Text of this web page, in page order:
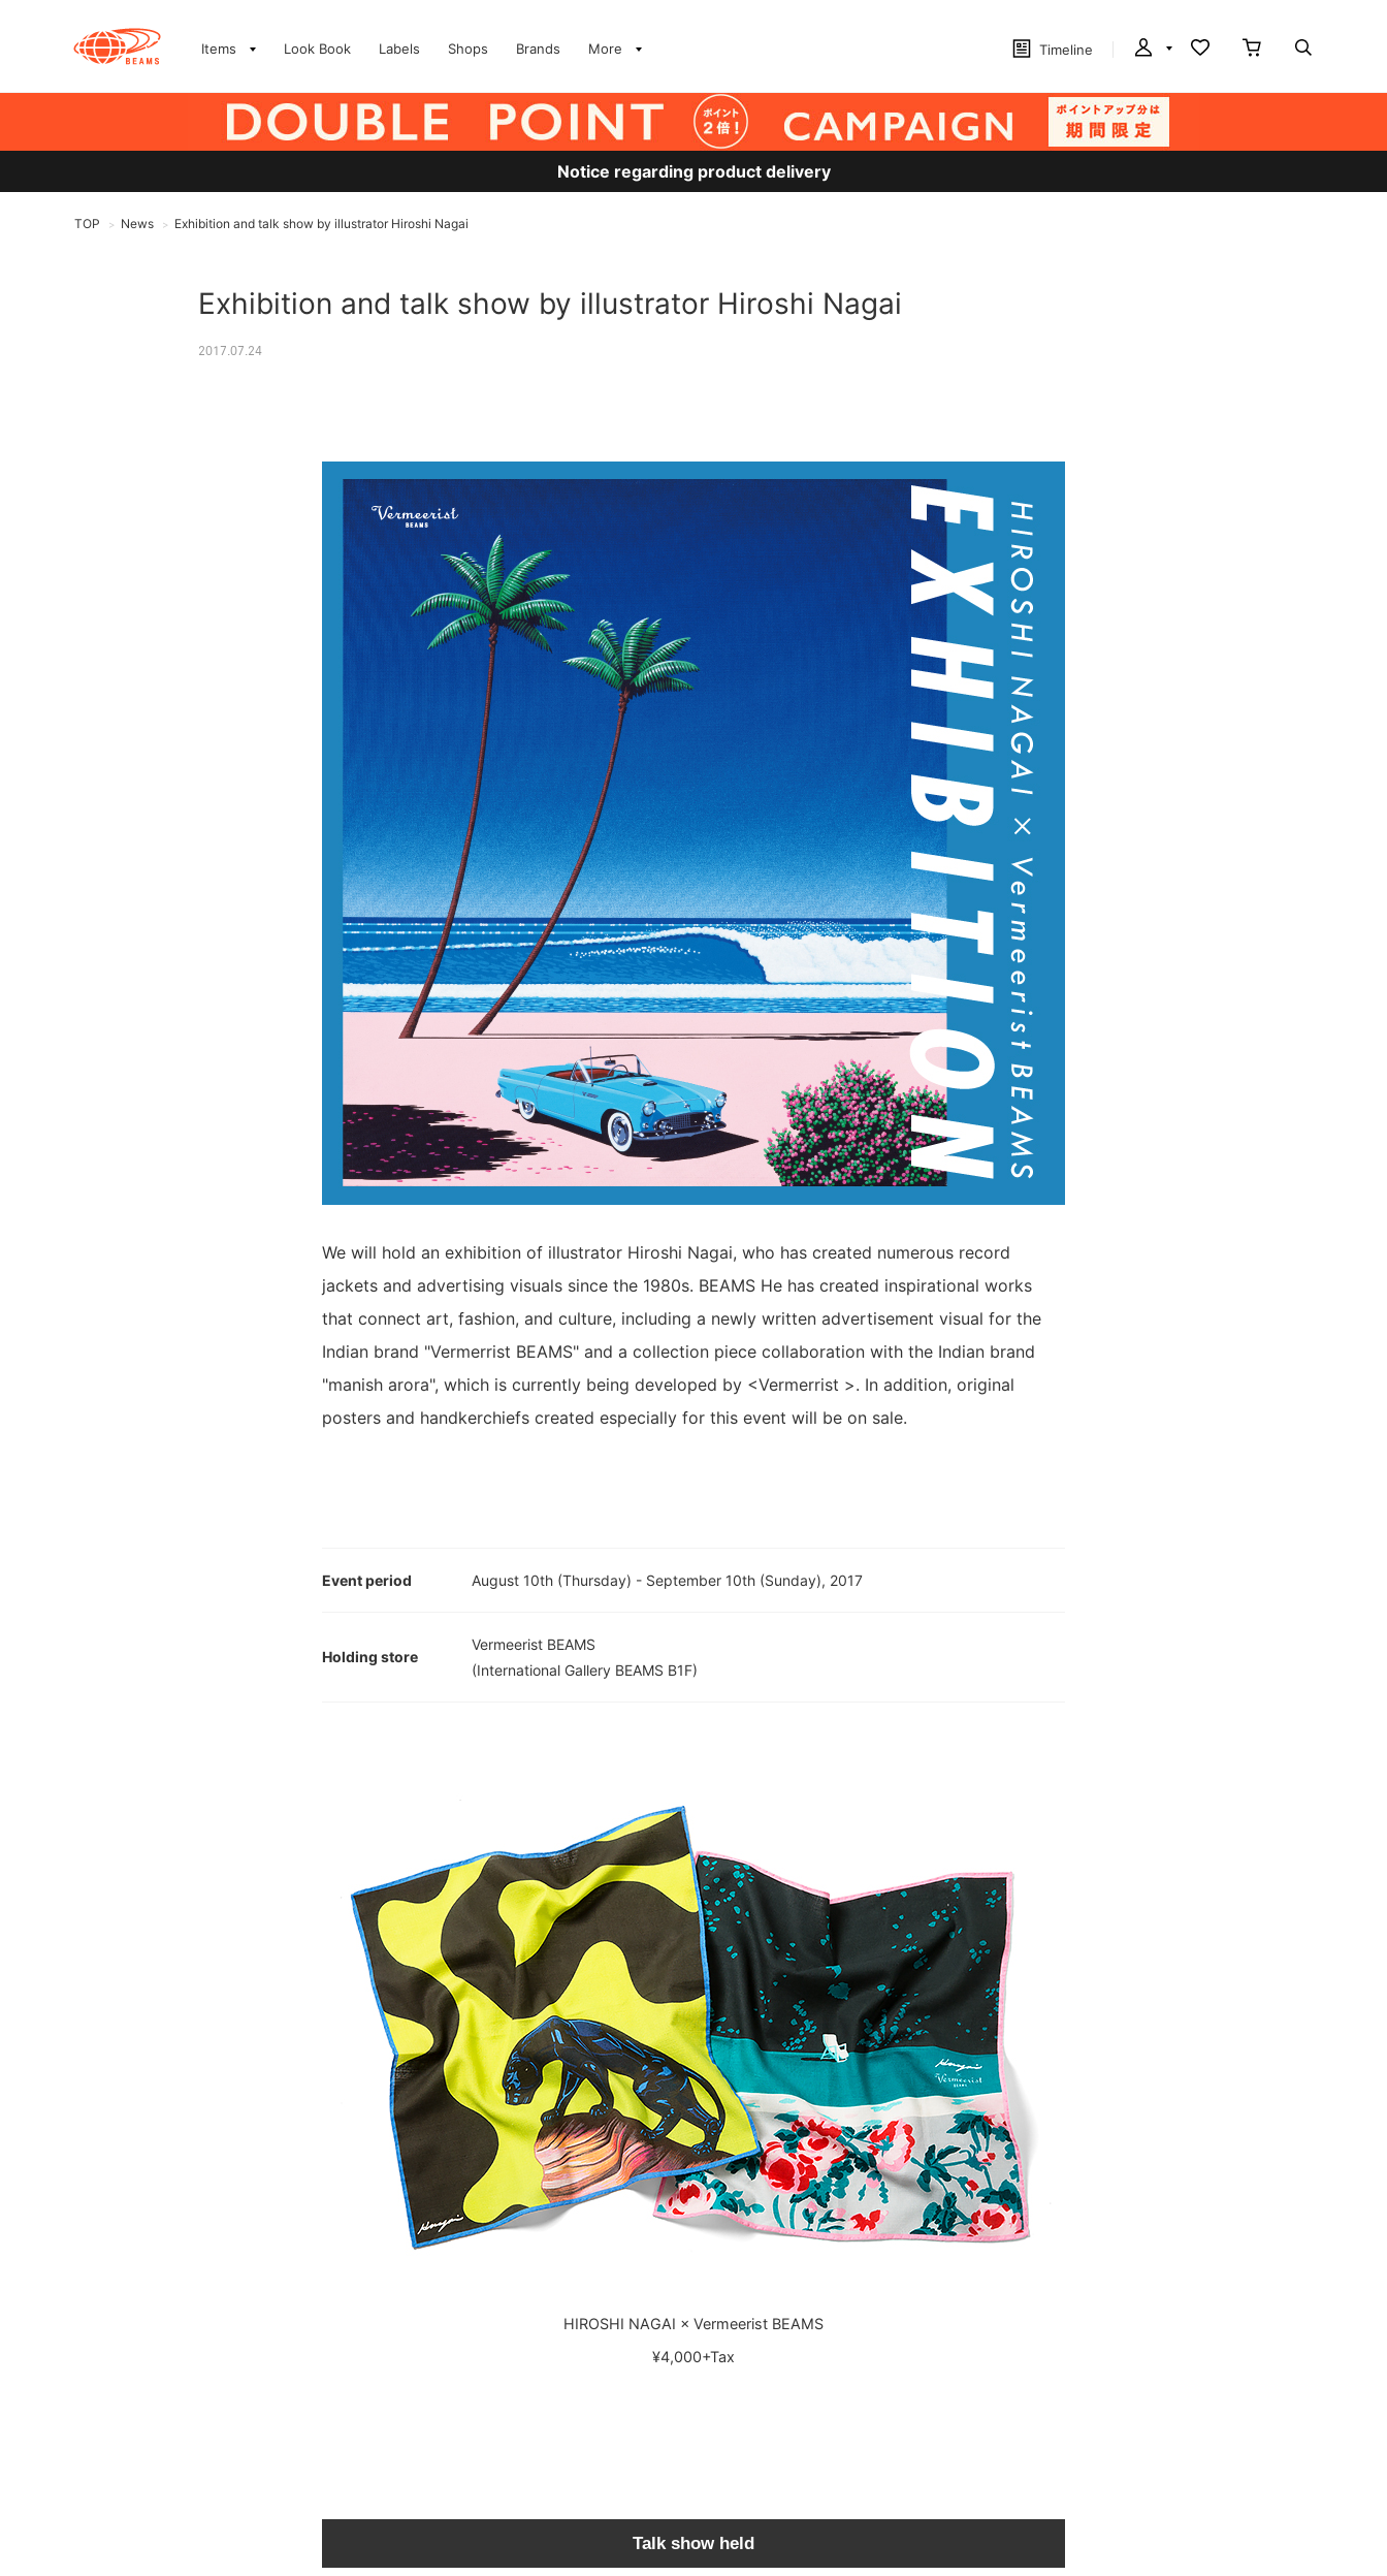
Items Look Book Labels Shops Brands More Timeline
Notice regarding product delivery
TOP > News > Exhibition and talk show by illustrator Hiroshi Nagai
Exhibition and talk show by illustrator Hiroshi Nagai
2017.07.24
We will hold an exhibition of illustrator Hiroshi Nagai, who has created numerous record
jackets and advertising visuals since the 1980s. BEAMS He has created inspirational works
that connect art, fashion, and culture, including a newly written advertisement visual for the
Indian brand "Vermerrist BEAMS" and a collection piece collaboration with the Indian brand
"manish arora", which is currently being developed by <Vermerrist >. In addition, original
posters and handkerchiefs created especially for this event will be on sale.
Event period August 10th (Thursday) - September 10th (Sunday), 2017
Holding store
Vermeerist BEAMS
(International Gallery BEAMS B1F)
HIROSHI NAGAI × Vermeerist BEAMS
¥4,000+Tax
Talk show held